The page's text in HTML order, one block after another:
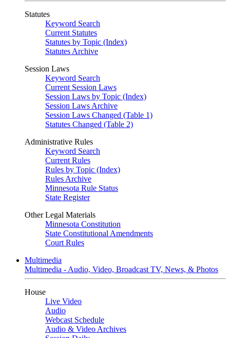
Statutes
Keyword Search
Current Statutes
Statutes by Topic (Index)
Statutes Archive
Session Laws
Keyword Search
Current Session Laws
Session Laws by Topic (Index)
Session Laws Archive
Session Laws Changed (Table 1)
Statutes Changed (Table 2)
Administrative Rules
Keyword Search
Current Rules
Rules by Topic (Index)
Rules Archive
Minnesota Rule Status
State Register
Other Legal Materials
Minnesota Constitution
State Constitutional Amendments
Court Rules
Multimedia
Multimedia - Audio, Video, Broadcast TV, News, & Photos
House
Live Video
Audio
Webcast Schedule
Audio & Video Archives